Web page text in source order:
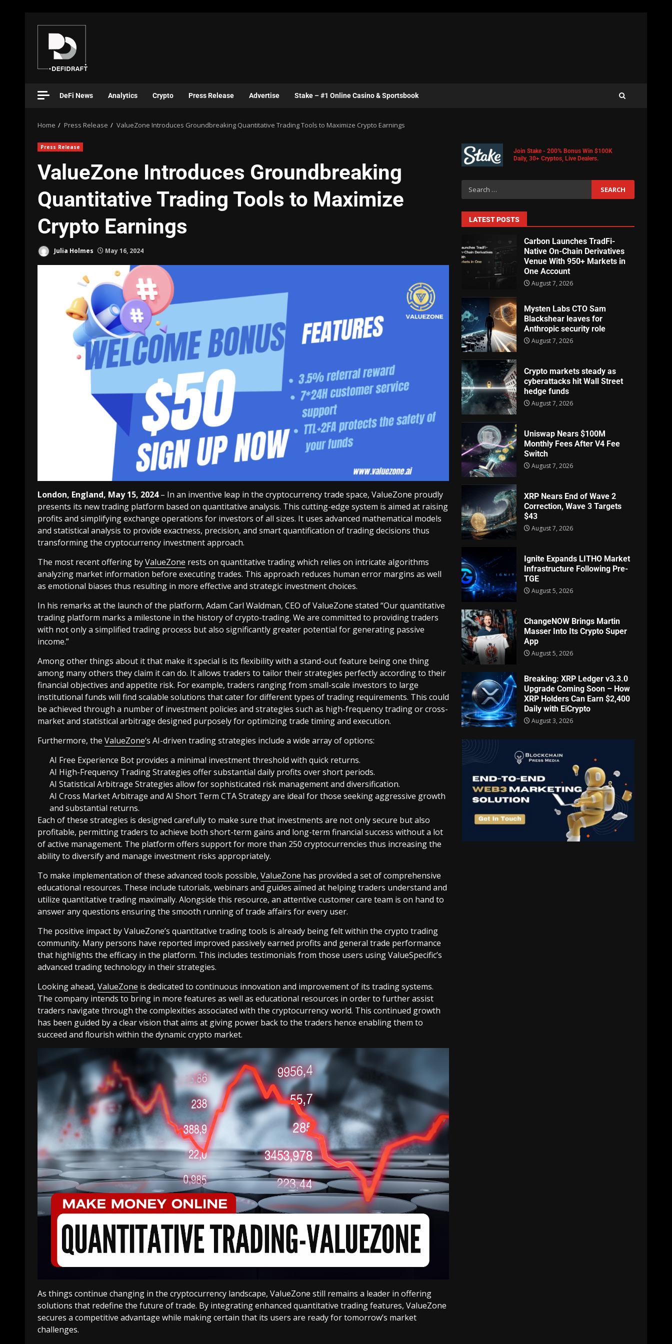
DeFi News Analytics Crypto Press Release Advertise Stake – #1 Online Casino & Sportsbook
Home Press Release ValueZone Introduces Groundbreaking Quantitative Trading Tools to Maximize Crypto Earnings
Press Release
ValueZone Introduces Groundbreaking
Quantitative Trading Tools to Maximize
Crypto Earnings
Julia Holmes May 16, 2024
London, England, May 15, 2024– In an inventive leap in the cryptocurrency trade space, ValueZone proudly
presents its new trading platform based on quantitative analysis. This cutting-edge system is aimed at raising
profits and simplifying exchange operations for investors of all sizes. It uses advanced mathematical models
and statistical analysis to provide exactness, precision, and smart quantification of trading decisions thus
transforming the cryptocurrency investment approach.
The most recent offering byValueZone rests on quantitative trading which relies on intricate algorithms
analyzing market information before executing trades. This approach reduces human error margins as well
as emotional biases thus resulting in more effective and strategic investment choices.
In his remarks at the launch of the platform, Adam Carl Waldman, CEO of ValueZone stated “Our quantitative
trading platform marks a milestone in the history of crypto-trading. We are committed to providing traders
with not only a simplified trading process but also significantly greater potential for generating passive
income.”
Among other things about it that make it special is its flexibility with a stand-out feature being one thing
among many others they claim it can do. It allows traders to tailor their strategies perfectly according to their
financial objectives and appetite risk. For example, traders ranging from small-scale investors to large
institutional funds will find scalable solutions that cater for different types of trading requirements. This could
be achieved through a number of investment policies and strategies such as high-frequency trading or cross-
market and statistical arbitrage designed purposely for optimizing trade timing and execution.
Furthermore, the ValueZone‘s AI-driven trading strategies include a wide array of options:
AI Free Experience Bot provides a minimal investment threshold with quick returns.
AI High-Frequency Trading Strategies offer substantial daily profits over short periods.
AI Statistical Arbitrage Strategies allow for sophisticated risk management and diversification.
AI Cross Market Arbitrage and AI Short Term CTA Strategy are ideal for those seeking aggressive growth
and substantial returns.
Each of these strategies is designed carefully to make sure that investments are not only secure but also
profitable, permitting traders to achieve both short-term gains and long-term financial success without a lot
of active management. The platform offers support for more than 250 cryptocurrencies thus increasing the
ability to diversify and manage investment risks appropriately.
To make implementation of these advanced tools possible, ValueZone has provided a set of comprehensive
educational resources. These include tutorials, webinars and guides aimed at helping traders understand and
utilize quantitative trading maximally. Alongside this resource, an attentive customer care team is on hand to
answer any questions ensuring the smooth running of trade affairs for every user.
The positive impact by ValueZone’s quantitative trading tools is already being felt within the crypto trading
community. Many persons have reported improved passively earned profits and general trade performance
that highlights the efficacy in the platform. This includes testimonials from those users using ValueSpecific’s
advanced trading technology in their strategies.
Looking ahead, ValueZone is dedicated to continuous innovation and improvement of its trading systems.
The company intends to bring in more features as well as educational resources in order to further assist
traders navigate through the complexities associated with the cryptocurrency world. This continued growth
has been guided by a clear vision that aims at giving power back to the traders hence enabling them to
succeed and flourish within the dynamic crypto market.
As things continue changing in the cryptocurrency landscape, ValueZone still remains a leader in offering
solutions that redefine the future of trade. By integrating enhanced quantitative trading features, ValueZone
secures a competitive advantage while making certain that its users are ready for tomorrow’s market
challenges.
Join Stake - 200% Bonus Win $100K
Daily, 30+ Cryptos, Live Dealers.
LATEST POSTS
Carbon Launches TradFi-
Native On-Chain Derivatives
Venue With 950+ Markets in
One Account
August 7, 2026
Mysten Labs CTO Sam
Blackshear leaves for
Anthropic security role
August 7, 2026
Crypto markets steady as
cyberattacks hit Wall Street
hedge funds
August 7, 2026
Uniswap Nears $100M
Monthly Fees After V4 Fee
Switch
August 7, 2026
XRP Nears End of Wave 2
Correction, Wave 3 Targets
$43
August 7, 2026
Ignite Expands LITHO Market
Infrastructure Following Pre-
TGE
August 5, 2026
ChangeNOW Brings Martin
Masser Into Its Crypto Super
App
August 5, 2026
Breaking: XRP Ledger v3.3.0
Upgrade Coming Soon – How
XRP Holders Can Earn $2,400
Daily with EiCrypto
August 3, 2026